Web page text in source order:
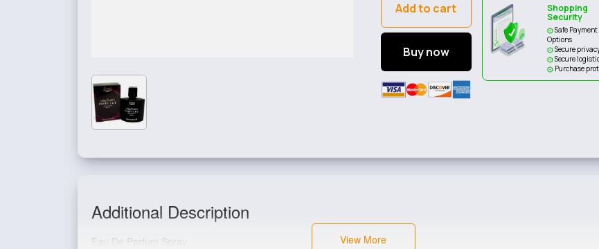
Add to cart
Buy now
Shopping
Security
Safe Payment
Options
Secure
Secure
Purchase
Additional Description
Eau De Parfum Spray View More